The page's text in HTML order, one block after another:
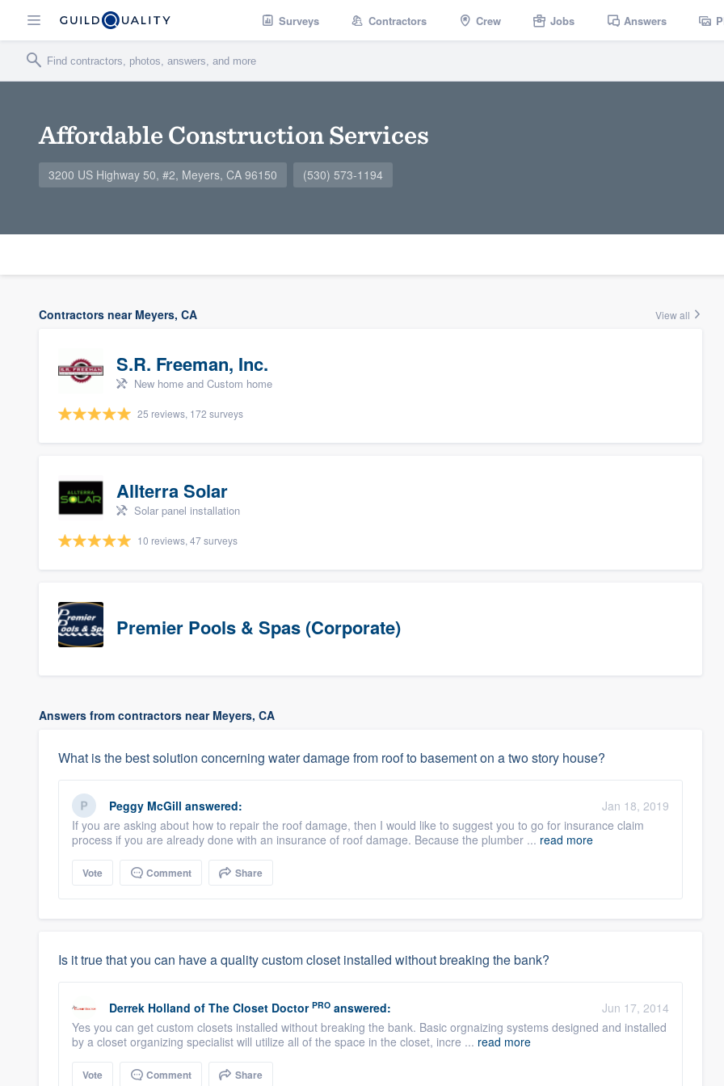
Surveys Contractors Crew Jobs Answers
Affordable Construction Services
3200 US Highway 50, #2, Meyers, CA 96150 (530) 573-1194
Contractors near Meyers, CA View all
S.R. Freeman, Inc.
New home and Custom home
25 reviews, 172 surveys
Allterra Solar
Solar panel installation
10 reviews, 47 surveys
Premier Pools & Spas (Corporate)
Answers from contractors near Meyers, CA
What is the best solution concerning water damage from roof to basement on a two story house?
Peggy McGill answered:
Jan 18, 2019
If you are asking about how to repair the roof damage, then I would like to suggest you to go for insurance claim
process if you are already done with an insurance of roof damage. Because the plumber ... read more
Vote Comment Share
Is it true that you can have a quality custom closet installed without breaking the bank?
Derrek Holland of The Closet Doctor PRO answered:
Jun 17, 2014
Yes you can get custom closets installed without breaking the bank. Basic orgnaizing systems designed and installed
by a closet organizing specialist will utilize all of the space in the closet, incre ... read more
Vote Comment Share